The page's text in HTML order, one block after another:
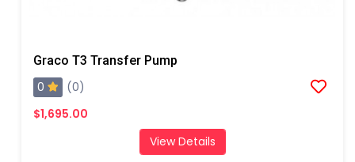
Graco T3 Transfer Pump
0
(0)
$1,695.00
View Details